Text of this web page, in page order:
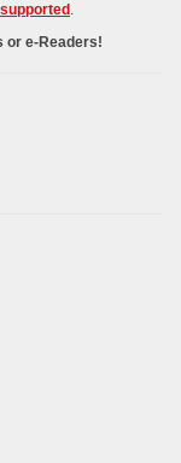
.
or e-Readers!